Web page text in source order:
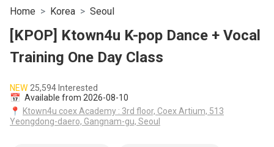
Home Korea Seoul
[KPOP] Ktown4u K-pop Dance + Vocal
Training One Day Class
NEW 25,594 Interested
📅 Available from 2026-08-10
📍
Ktown4u coex Academy : 3rd floor, Coex Artium, 513
Yeongdong-daero, Gangnam-gu, Seoul